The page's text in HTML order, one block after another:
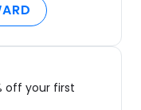
off your first